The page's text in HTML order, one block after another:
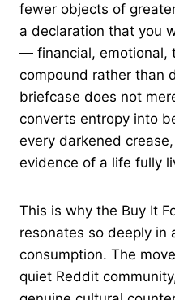
fewer objects of
a declaration that you
— financial, emotional,
compound rather than
briefcase does not
converts entropy into
every darkened
evidence of a life fully
This is why the Buy It
resonates so deeply in
consumption. The
quiet Reddit